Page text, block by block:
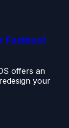
Fastboot
offers an
your